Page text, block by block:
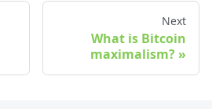
Next
What is Bitcoin
maximalism?